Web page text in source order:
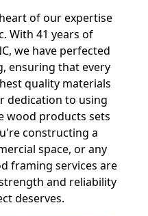
of our expertise
With 41 years of
we have perfected
ensuring that every
quality materials
dedication to using
wood products sets
constructing a
space, or any
framing services are
and reliability
deserves.